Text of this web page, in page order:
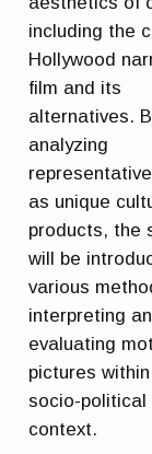
including the
Hollywood
film and its
alternatives.
analyzing
as unique
products, the
will be
various
interpreting
evaluating
pictures
socio-political
context.